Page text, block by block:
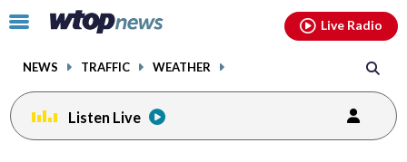
Click
toggle
menu.
NEWS TRAFFIC WEATHER
Live Radio
Listen Live
facebookinstagram youtubethreads